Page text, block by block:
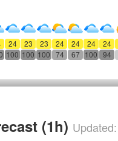
24 23 23 24 24 24 24
100 100 100 74 67 100 94
(1h) Updated: